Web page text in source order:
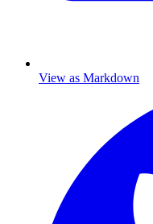
View as Markdown